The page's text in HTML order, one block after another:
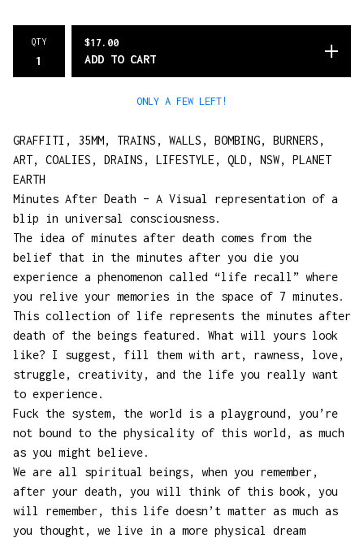
QTY $17.00
ADD TO CART
ONLY A FEW LEFT!
GRAFFITI, 35MM, TRAINS, WALLS, BOMBING, BURNERS,
ART, COALIES, DRAINS, LIFESTYLE, QLD, NSW, PLANET
EARTH
Minutes After Death – A Visual representation of a
blip in universal consciousness.
The idea of minutes after death comes from the
belief that in the minutes after you die you
experience a phenomenon called “life recall” where
you relive your memories in the space of 7 minutes.
This collection of life represents the minutes after
death of the beings featured. What will yours look
like? I suggest, fill them with art, rawness, love,
struggle, creativity, and the life you really want
to experience.
Fuck the system, the world is a playground, you’re
not bound to the physicality of this world, as much
as you might believe.
We are all spiritual beings, when you remember,
after your death, you will think of this book, you
will remember, this life doesn’t matter as much as
you thought, we live in a more physical dream